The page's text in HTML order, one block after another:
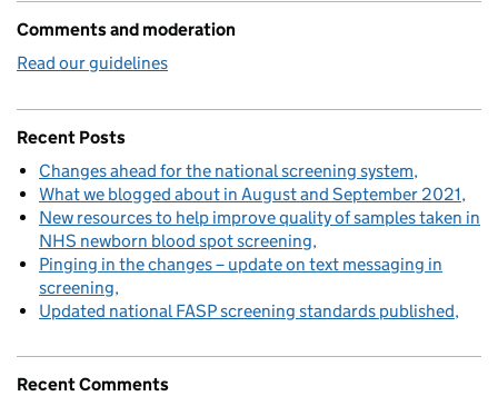
Comments and moderation
Read our guidelines
Recent Posts
Changes ahead for the national screening system
What we blogged about in August and September 2021
New resources to help improve quality of samples taken in
NHS newborn blood spot screening
Pinging in the changes – update on text messaging in
screening
Updated national FASP screening standards published
Recent Comments